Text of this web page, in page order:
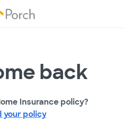
back
Insurance policy?
your policy